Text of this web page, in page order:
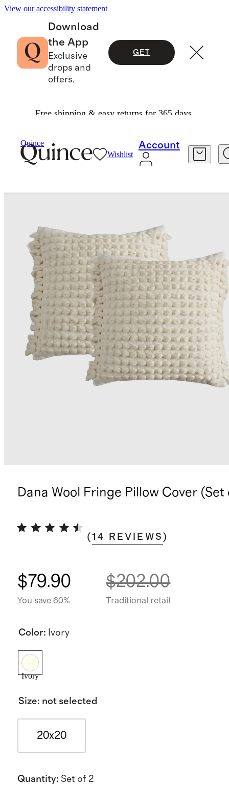
View our accessibility statement
Download
the App
Exclusive
drops and
offers.
GET
Free shipping & easy returns for 365 days.
Quince
Wishlist
Account
Dana Wool Fringe Pillow Cover (Set
(14 REVIEWS )
$79.90
You save 60%
$202.00
Traditional retail
Color: Ivory
Ivory
Size: not selected
20x20
Quantity: Set of 2